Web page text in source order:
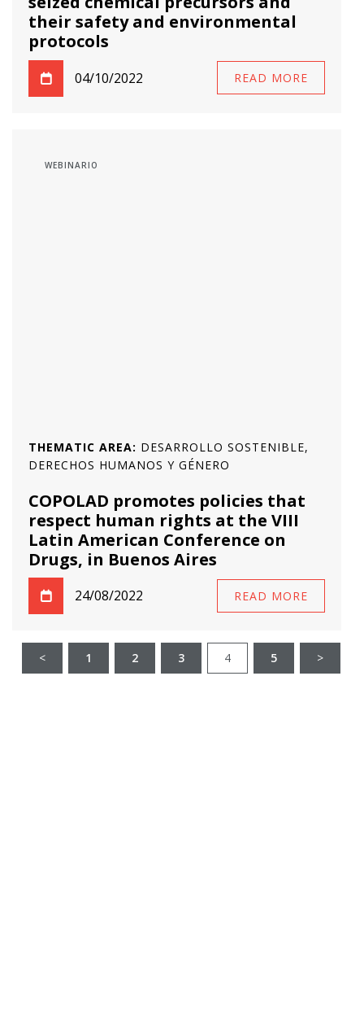
their safety and environmental
protocols
04/10/2022 READ MORE
WEBINARIO
THEMATIC AREA: DESARROLLO SOSTENIBLE,
DERECHOS HUMANOS Y GÉNERO
COPOLAD promotes policies that
respect human rights at the VIII
Latin American Conference on
Drugs, in Buenos Aires
24/08/2022 READ MORE
< 1 2 3 4 5 >